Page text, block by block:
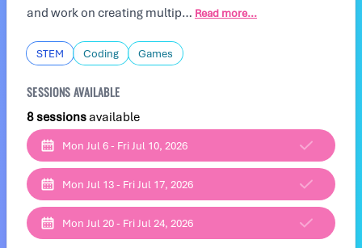
and work on creating multip… Read more...
STEM Coding Games
SESSIONS AVAILABLE
8 sessionsavailable
Mon Jul 6 - Fri Jul 10, 2026
Mon Jul 13 - Fri Jul 17, 2026
Mon Jul 20 - Fri Jul 24, 2026